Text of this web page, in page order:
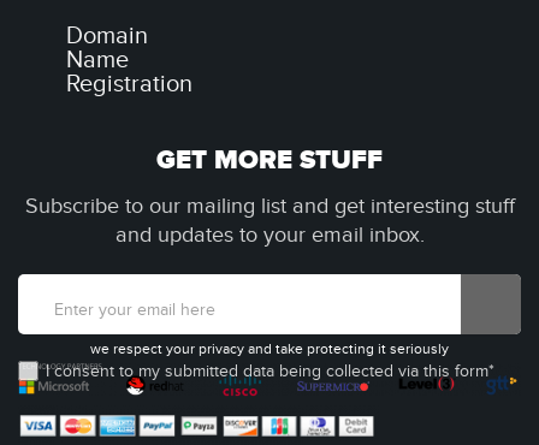
Domain
Name
Registration
GET MORE STUFF
Subscribe to our mailing list and get interesting stuff
and updates to your email inbox.
I consent to my submitted data being collected via this form*
we respect your privacy and take protecting it seriously